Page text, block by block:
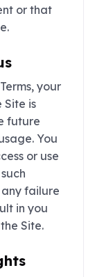
or that
your
Site is
future
You
or use
failure
in you
Site.